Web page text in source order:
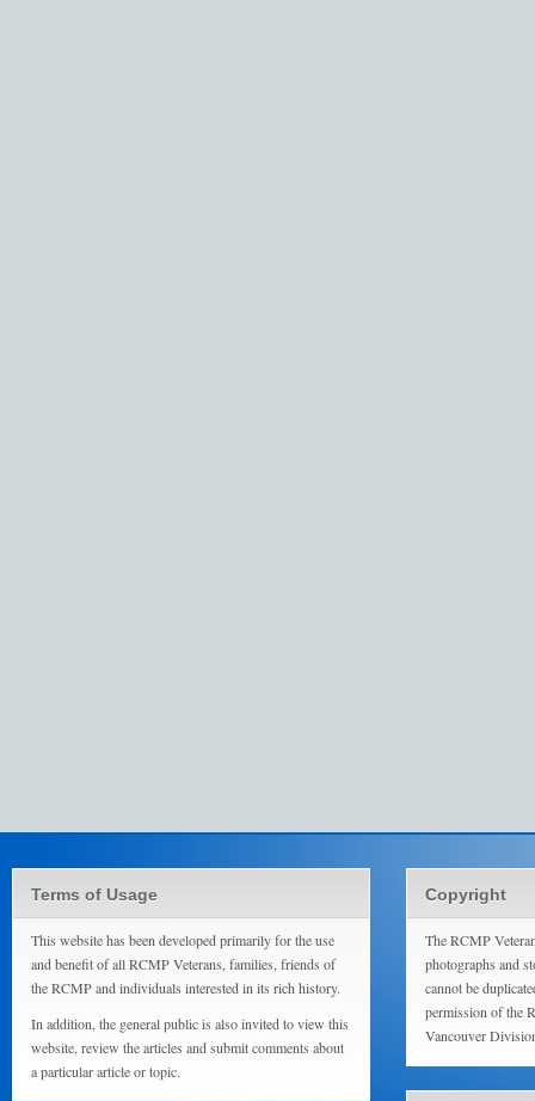
Terms of Usage
This website has been developed primarily for the use
and benefit of all RCMP Veterans, families, friends of
the RCMP and individuals interested in its rich history.
In addition, the general public is also invited to view this
website, review the articles and submit comments about
a particular article or topic.
Copyright
The RCMP
photographs and
cannot be
permission of the
Vancouver